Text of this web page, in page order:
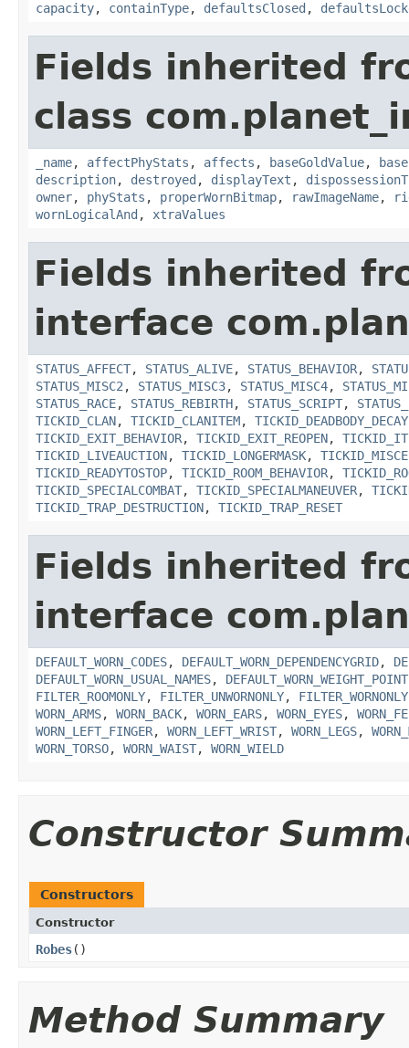
capacity, containType, defaultsClosed ,
Fields inherited
class
_name, affectPhyStats , affects , baseGoldValue,
description, destroyed , displayText ,
owner, phyStats , properWornBitmap, rawImageName,
wornLogicalAnd , xtraValues
Fields inherited
interface
STATUS_AFFECT, STATUS_ALIVE, STATUS_BEHAVIOR,
STATUS_MISC2 , STATUS_MISC3, STATUS_MISC4,
STATUS_RACE, STATUS_REBIRTH, STATUS_SCRIPT,
TICKID_CLAN, TICKID_CLANITEM, TICKID_DEADBODY_DECAY
TICKID_EXIT_BEHAVIOR, TICKID_EXIT_REOPEN,
TICKID_LIVEAUCTION, TICKID_LONGERMASK,
TICKID_READYTOSTOP, TICKID_ROOM_BEHAVIOR,
TICKID_SPECIALCOMBAT, TICKID_SPECIALMANEUVER,
TICKID_TRAP_DESTRUCTION, TICKID_TRAP_RESET
Fields inherited
interface
DEFAULT_WORN_CODES, DEFAULT_WORN_DEPENDENCYGRID,
DEFAULT_WORN_USUAL_NAMES,
FILTER_ROOMONLY, FILTER_UNWORNONLY, FILTER_WORNONLY
WORN_ARMS, WORN_BACK, WORN_EARS, WORN_EYES,
WORN_LEFT_FINGER, WORN_LEFT_WRIST, WORN_LEGS,
WORN_TORSO, WORN_WAIST, WORN_WIELD
Constructor
Constructors
Constructor
Robes()
Method Summary